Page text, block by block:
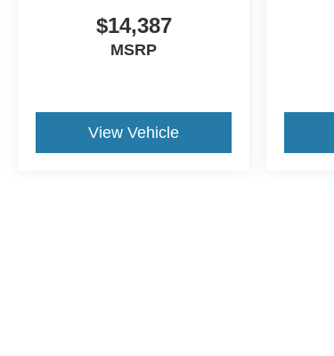
$14,387
MSRP
View Vehicle